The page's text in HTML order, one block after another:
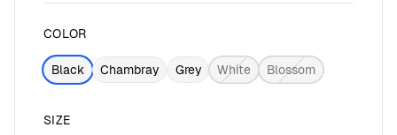
COLOR
Black Chambray Grey White Blossom
SIZE